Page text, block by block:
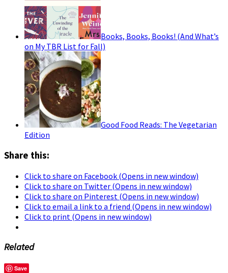
Books, Books, Books! (And What’s
on My TBR List for Fall)
Good Food Reads: The Vegetarian
Edition
Share this:
Click to share on Facebook (Opens in new window)
Click to share on Twitter (Opens in new window)
Click to share on Pinterest (Opens in new window)
Click to email a link to a friend (Opens in new window)
Click to print (Opens in new window)
Related
Save